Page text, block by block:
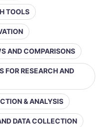
TOOLS
AND COMPARISONS
FOR RESEARCH AND
& ANALYSIS
DATA COLLECTION